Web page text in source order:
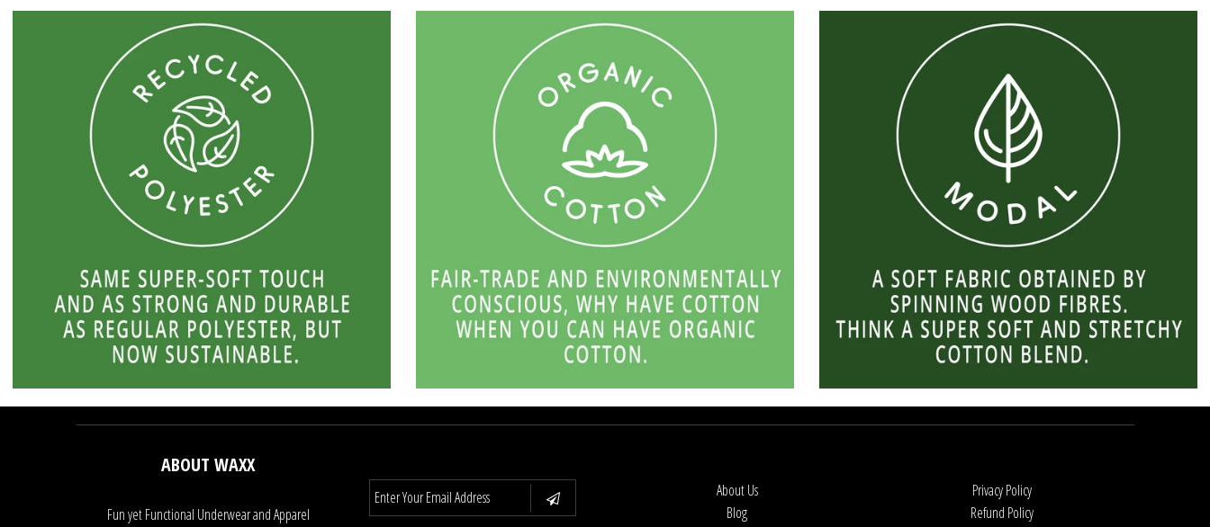
ABOUT WAXX
Fun yet Functional Underwear and Apparel
About Us
Blog
Privacy Policy
Refund Policy